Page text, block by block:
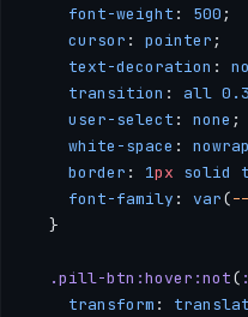
    font-weight
: 500 ;
    cursor
: pointer ;
    text-decoration
:
    transition
: all 0.3
    user-select
: none ;
    white-space
: nowrap
    border
: 1px solid
    font-family
: var(
  }
  .pill-btn:hover:not
(
    transform
: